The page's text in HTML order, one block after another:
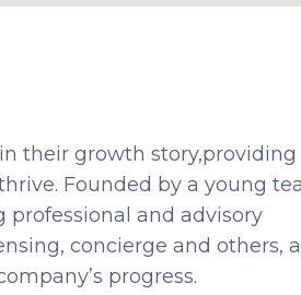
their growth story,providing
Founded by a young
and advisory
concierge and others,
progress.